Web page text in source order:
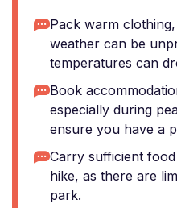
Pack warm
weather can be
temperatures can
Book
especially during
ensure you have a
Carry sufficient
hike, as there are
park.